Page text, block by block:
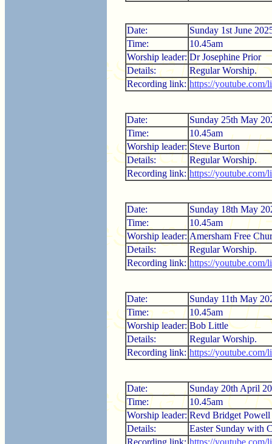
Date:
Sunday 1st June
Time:
10.45am
Worship leader: Dr Josephine Prior
Details:
Regular Worship.
Recording link: https://youtube.com/
Date:
Sunday 25th May
Time:
10.45am
Worship leader: Steve Burton
Details:
Regular Worship.
Recording link: https://
Date:
Sunday 18th May
Time:
10.45am
Worship leader: Amersham Free
Details:
Regular Worship.
Recording link: https://youtube.com/
Date:
Sunday 11th May
Time:
10.45am
Worship leader: Bob Little
Details:
Regular Worship.
Recording link: https://youtube.com/
Date:
Sunday 20th April
Time:
10.45am
Worship leader: Revd Bridget Powell
Details:
Easter Sunday with
Recording link: https://youtube.com/